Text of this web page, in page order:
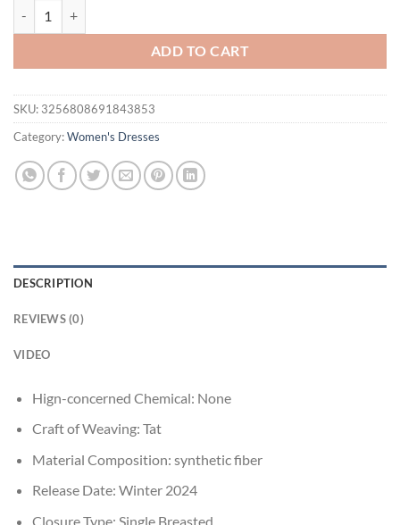
ADD TO CART
SKU: 3256808691843853
Category:Women's Dresses
DESCRIPTION
REVIEWS (0)
VIDEO
Hign-concerned Chemical: None
Craft of Weaving: Tat
Material Composition: synthetic fiber
Release Date: Winter 2024
Closure Type: Single Breasted